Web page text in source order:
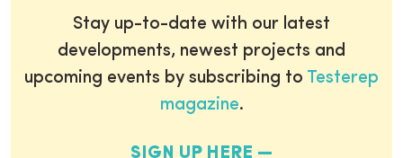
Stay up-to-date with our latest
developments, newest projects and
upcoming events by subscribing to Testerep
magazine.
SIGN UP HERE